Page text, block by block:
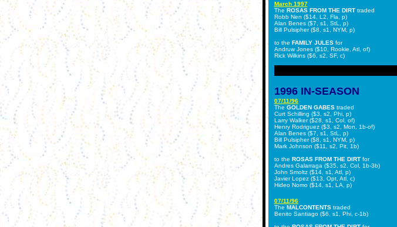
March 1997
The ROSAS FROM THE DIRTtraded
Robb Nen ($14, L2, Fla, p)
Alan Benes ($7, s1, StL, p)
Bill Pulsipher ($8, s1, NYM, p)
to the FAMILY JULESfor
Andruw Jones ($10, Rookie, Atl, of)
Rick Wilkins ($6, s2, SF, c)
1996 IN-SEASON
07/11/96
The GOLDEN GABEStraded
Curt Schilling ($3, s2, Phi, p)
Larry Walker ($28, s1, Col, of)
Henry Rodriguez ($3, s2, Mon, 1b-of)
Alan Benes ($7, s1, StL, p)
Bill Pulsipher ($8, s1, NYM, p)
Mark Johnson ($11, s2, Pit, 1b)
to the ROSAS FROM THE DIRTfor
Andres Galarraga ($35, s2, Col, 1b-3b)
John Smoltz ($14, s1, Atl, p)
Javier Lopez ($13, Opt, Atl, c)
Hideo Nomo ($14, s1, LA, p)
07/11/96
The MALCONTENTStraded
Benito Santiago ($6, s1, Phi, c-1b)